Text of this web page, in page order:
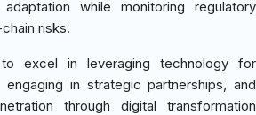
while monitoring regulatory
risks.
excel in leveraging technology for
in strategic partnerships, and
through digital transformation